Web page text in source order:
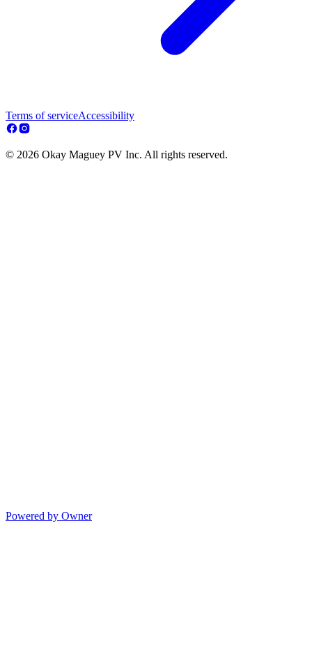
Terms of serviceAccessibility
© 2026 Okay Maguey PV Inc. All rights reserved.
Powered by Owner